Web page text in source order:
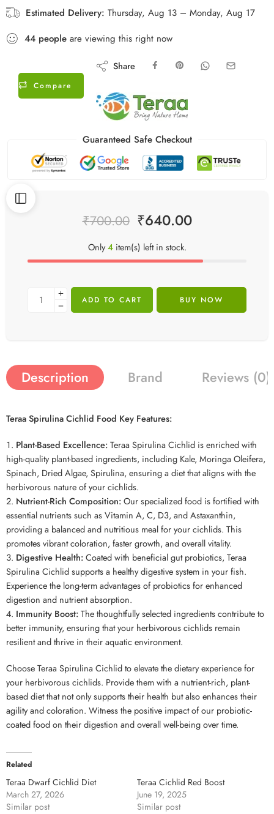
Estimated Delivery: Thursday, Aug 13 – Monday, Aug 17
44 people are viewing this right now
Compare
Share
Guaranteed Safe Checkout
₹700.00 ₹640.00
Only4item(s) left in stock.
ADD TO CART BUY NOW
Description Brand Reviews (0)
Teraa Spirulina Cichlid Food Key Features:
Plant-Based Excellence:Teraa Spirulina Cichlid is enriched with
high-quality plant-based ingredients, including Kale, Moringa Oleifera,
Spinach, Dried Algae, Spirulina, ensuring a diet that aligns with the
herbivorous nature of your cichlids.
Nutrient-Rich Composition:Our specialized food is fortified with
essential nutrients such as Vitamin A, C, D3, and Astaxanthin,
providing a balanced and nutritious meal for your cichlids. This
promotes vibrant coloration, faster growth, and overall vitality.
Digestive Health:Coated with beneficial gut probiotics, Teraa
Spirulina Cichlid supports a healthy digestive system in your fish.
Experience the long-term advantages of probiotics for enhanced
digestion and nutrient absorption.
Immunity Boost:The thoughtfully selected ingredients contribute to
better immunity, ensuring that your herbivorous cichlids remain
resilient and thrive in their aquatic environment.
Choose Teraa Spirulina Cichlid to elevate the dietary experience for
your herbivorous cichlids. Provide them with a nutrient-rich, plant-
based diet that not only supports their health but also enhances their
agility and coloration. Witness the positive impact of our probiotic-
coated food on their digestion and overall well-being over time.
Related
Teraa Dwarf Cichlid Diet
March 27, 2026
Similar post
Teraa Cichlid Red Boost
June 19, 2025
Similar post